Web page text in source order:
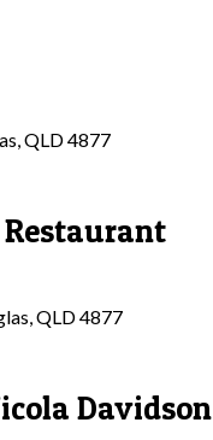
QLD 4877
Restaurant
QLD 4877
Davidson